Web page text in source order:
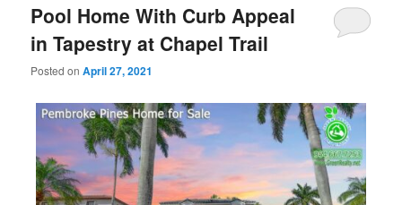
Pool Home With Curb Appeal
in Tapestry at Chapel Trail
Posted onApril 27, 2021